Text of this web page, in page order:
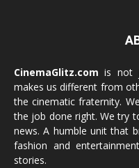
CinemaGlitz.com is not
makes us different from
the cinematic fraternity.
the job done right. We try
news. A humble unit that
fashion and
stories.